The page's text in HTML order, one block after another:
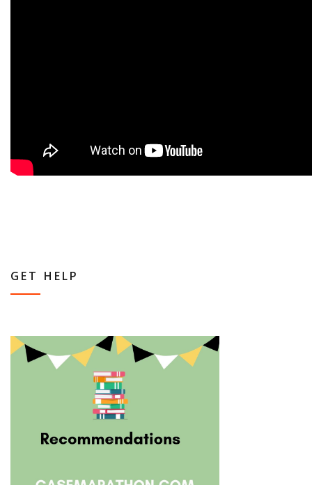
GET HELP